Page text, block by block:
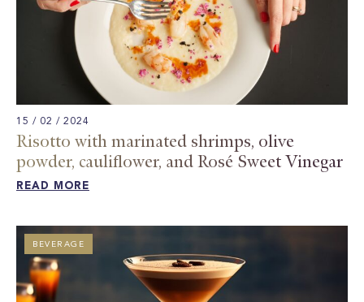
15 / 02 / 2024
Risotto with marinated shrimps, olive
powder, cauliflower, and Rosé Sweet Vinegar ​
READ MORE
BEVERAGE